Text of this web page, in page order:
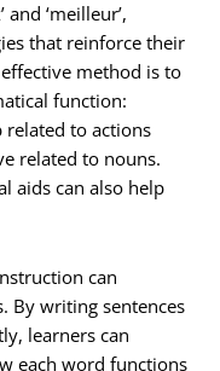
‘meilleur’,
that reinforce their
method is to
function:
related to actions
related to nouns.
aids can also help
can
By writing sentences
learners can
each word functions